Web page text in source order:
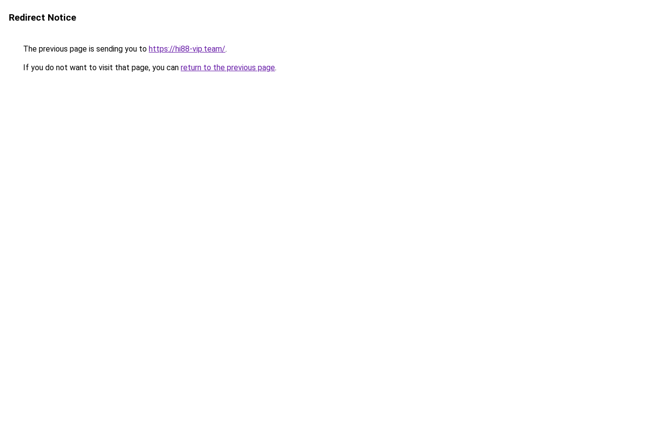
Redirect Notice
The previous page is sending you to https://hi88-vip.team/.
If you do not want to visit that page, you can return to the previous page.